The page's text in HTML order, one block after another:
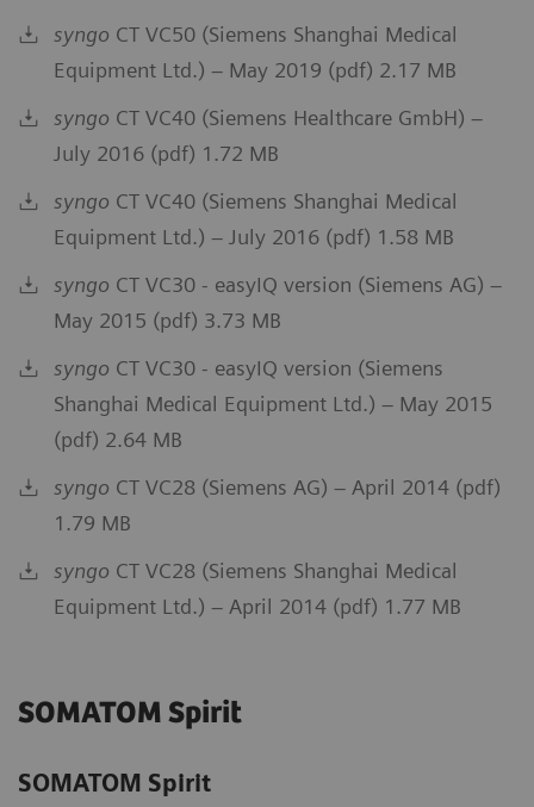
syngo CT VC50 (Siemens Shanghai Medical
Equipment Ltd.) – May 2019 (pdf) 2.17 MB
syngo CT VC40 (Siemens Healthcare GmbH) –
July 2016 (pdf) 1.72 MB
syngo CT VC40 (Siemens Shanghai Medical
Equipment Ltd.) – July 2016 (pdf) 1.58 MB
syngo CT VC30 - easyIQ version (Siemens AG) –
May 2015 (pdf) 3.73 MB
syngo CT VC30 - easyIQ version (Siemens
Shanghai Medical Equipment Ltd.) – May 2015
(pdf) 2.64 MB
syngo CT VC28 (Siemens AG) – April 2014 (pdf)
1.79 MB
syngo CT VC28 (Siemens Shanghai Medical
Equipment Ltd.) – April 2014 (pdf) 1.77 MB
SOMATOM Spirit
SOMATOM Spirit